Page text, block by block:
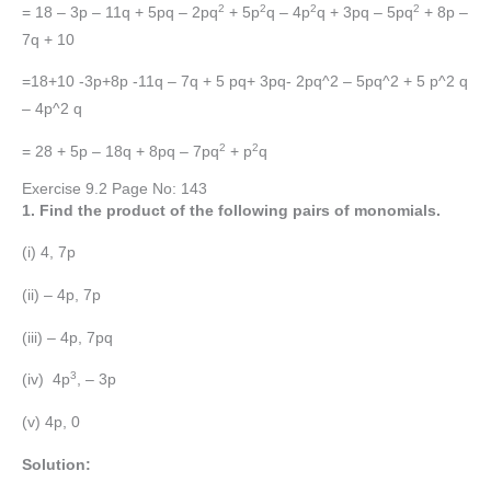
= 18 – 3p – 11q + 5pq – 2pq2 + 5p2q – 4p2q + 3pq – 5pq2 + 8p –
7q + 10
=18+10 -3p+8p -11q – 7q + 5 pq+ 3pq- 2pq^2 – 5pq^2 + 5 p^2 q
– 4p^2 q
= 28 + 5p – 18q + 8pq – 7pq2 + p2q
Exercise 9.2 Page No: 143
1. Find the product of the following pairs of monomials.
(i) 4, 7p
(ii) – 4p, 7p
(iii) – 4p, 7pq
(iv) 4p3, – 3p
(v) 4p, 0
Solution: